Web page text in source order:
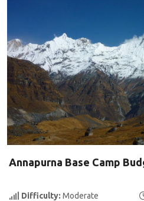
Annapurna Base Camp
Difficulty: Moderate